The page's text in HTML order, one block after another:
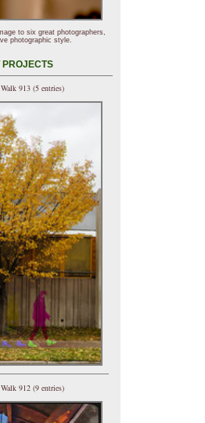
to six great photographers,
photographic style.
PROJECTS
913 (5 entries)
912 (9 entries)